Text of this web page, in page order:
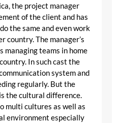
the project manager
of the client and has
the same and even work
country. The manager’s
managing teams in home
In such cast the
system and
regularly. But the
the cultural difference.
multi cultures as well as
environment especially